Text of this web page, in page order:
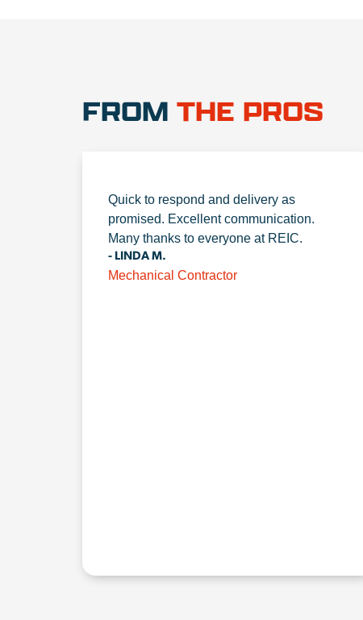
FROM THE PROS
Quick to respond and delivery as
promised. Excellent communication.
Many thanks to everyone at REIC.
- LINDA M.
Mechanical Contractor